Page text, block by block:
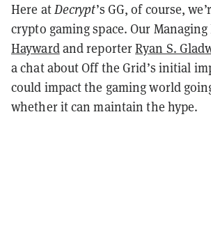
Here atDecrypt’s GG, of course,
crypto gaming space. Our
Haywardand reporterRyan S.
a chat about Off the Grid’s initial
could impact the gaming world
whether it can maintain the hype.